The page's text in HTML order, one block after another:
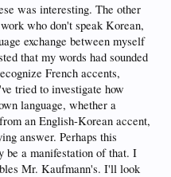
was interesting. The other
who don't speak Korean,
exchange between myself
that my words had sounded
French accents,
tried to investigate how
language, whether a
an English-Korean accent,
answer. Perhaps this
be a manifestation of that. I
Mr. Kaufmann's. I'll look